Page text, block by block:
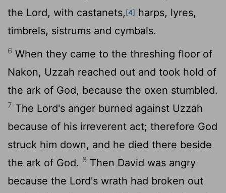
the Lord, with castanets,[4] harps, lyres,
timbrels, sistrums and cymbals.
6 When they came to the threshing floor of
Nakon, Uzzah reached out and took hold of
the ark of God, because the oxen stumbled.
7 The Lord's anger burned against Uzzah
because of his irreverent act; therefore God
struck him down, and he died there beside
the ark of God. 8 Then David was angry
because the Lord's wrath had broken out